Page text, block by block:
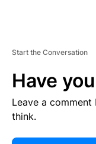
Start the Conversation
Have
Leave a
think.